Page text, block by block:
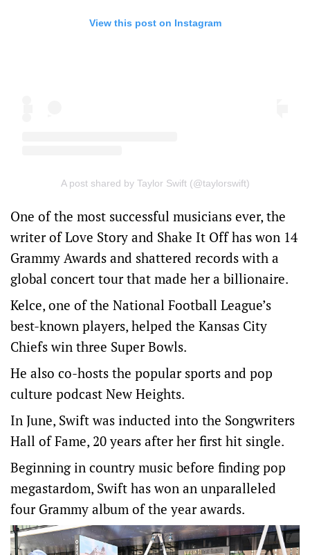
View this post on Instagram
A post shared by Taylor Swift (@taylorswift)
One of the most successful musicians ever, the
writer of Love Story and Shake It Off has won 14
Grammy Awards and shattered records with a
global ⁠concert tour that made her a billionaire.
Kelce, one of the National Football League’s
best-known players, helped the Kansas City
‌Chiefs win three ​Super Bowls.
He also co-hosts the popular sports and pop
culture podcast New Heights.
In June, Swift was inducted into the Songwriters
Hall of Fame, 20 years after her first ​hit single.
Beginning in ‌country music before finding pop
megastardom, Swift has won an unparalleled
four Grammy album of the year awards.